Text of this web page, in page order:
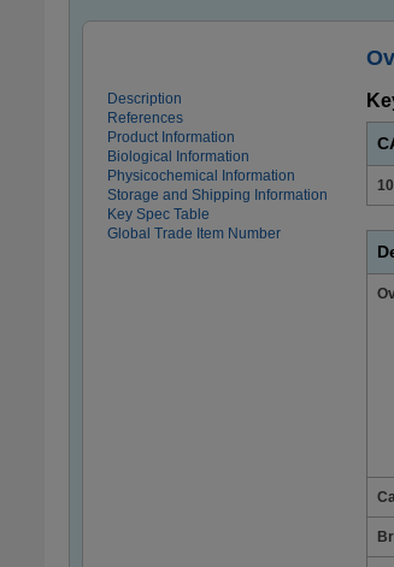
Description
References
Product Information
Biological Information
Physicochemical Information
Storage and Shipping Information
Key Spec Table
Global Trade Item Number